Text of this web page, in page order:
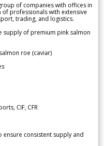
of companies with offices in
of professionals with extensive
trading, and logistics.
supply of premium pink salmon
roe (caviar)
CIF, CFR
consistent supply and